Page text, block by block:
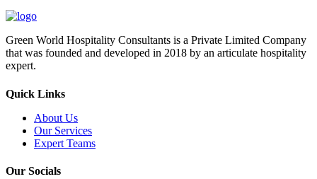
Green World Hospitality Consultants is a Private Limited Company
that was founded and developed in 2018 by an articulate hospitality
expert.
Quick Links
About Us
Our Services
Expert Teams
Our Socials